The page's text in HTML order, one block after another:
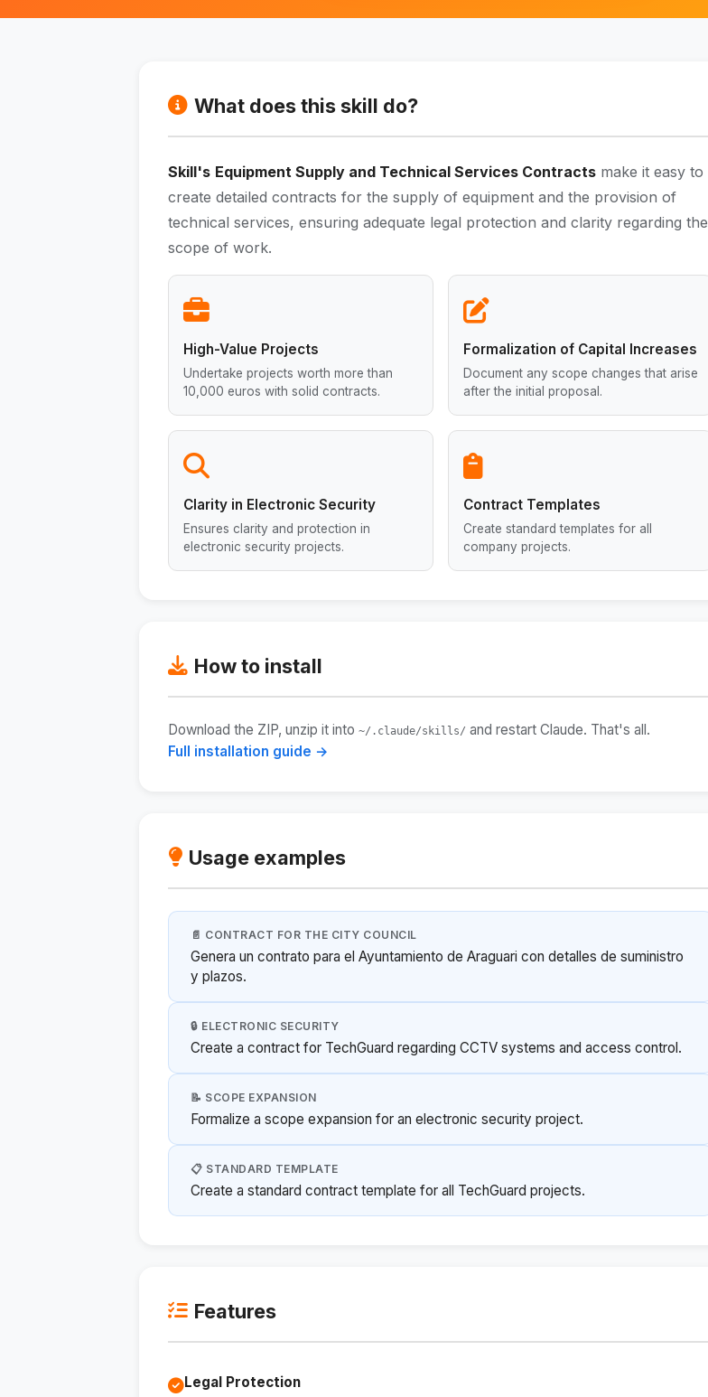
What does this skill do?
Skill's Equipment Supply and Technical Services Contracts make it easy to
create detailed contracts for the supply of equipment and the provision of
technical services, ensuring adequate legal protection and clarity regarding the
scope of work.
High-Value Projects
Undertake projects worth more than
10,000 euros with solid contracts.
Formalization of Capital Increases
Document any scope changes that arise
after the initial proposal.
Clarity in Electronic Security
Ensures clarity and protection in
electronic security projects.
Contract Templates
Create standard templates for all
company projects.
How to install
Download the ZIP, unzip it into ~/.claude/skills/ and restart Claude. That's all.
Full installation guide →
Usage examples
📄 CONTRACT FOR THE CITY COUNCIL
Genera un contrato para el Ayuntamiento de Araguari con detalles de suministro
y plazos.
🔒 ELECTRONIC SECURITY
Create a contract for TechGuard regarding CCTV systems and access control.
📝 SCOPE EXPANSION
Formalize a scope expansion for an electronic security project.
📋 STANDARD TEMPLATE
Create a standard contract template for all TechGuard projects.
Features
Legal Protection